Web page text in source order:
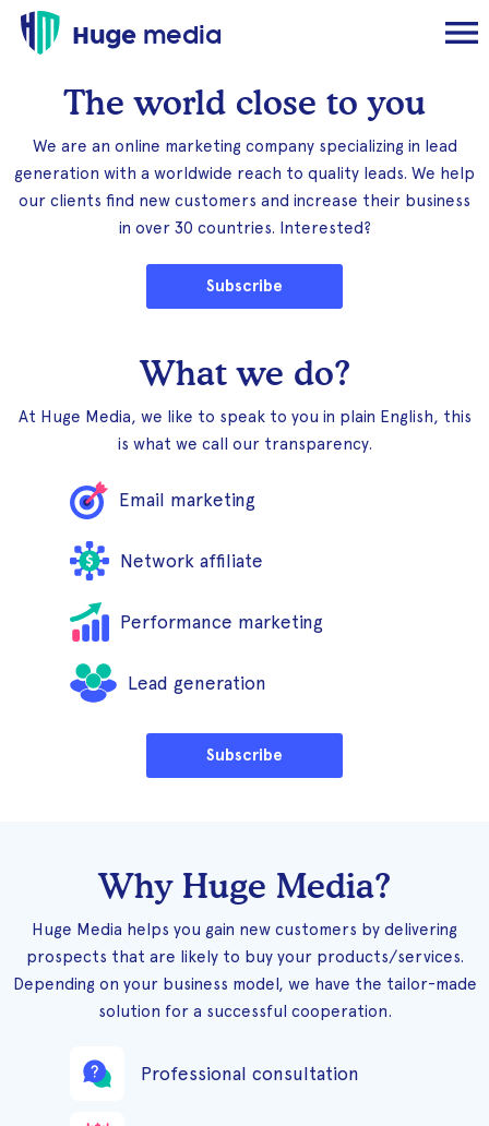
Huge media
The world close to you
We are an online marketing company specializing in lead
generation with a worldwide reach to quality leads. We help
our clients find new customers and increase their business
in over 30 countries. Interested?
Subscribe
What we do?
At Huge Media, we like to speak to you in plain English, this
is what we call our transparency.
Email marketing
Network affiliate
Performance marketing
Lead generation
Subscribe
Why Huge Media?
Huge Media helps you gain new customers by delivering
prospects that are likely to buy your products/services.
Depending on your business model, we have the tailor-made
solution for a successful cooperation.
Professional consultation